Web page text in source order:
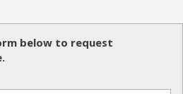
below to request